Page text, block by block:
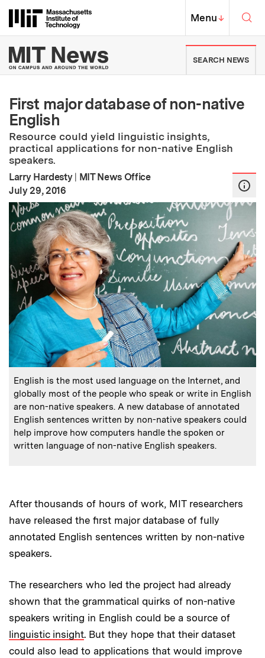
Massachusetts Institute of
MIT Top
Menu↓
MIT News | Massachusetts
SEARCH NEWS
First major database of non-native
English
Resource could yield linguistic insights,
practical applications for non-native English
speakers.
Larry Hardesty | MIT News Office
Publication Date
July 29, 2016
Caption
English is the most used language on the Internet, and
globally most of the people who speak or write in English
are non-native speakers. A new database of annotated
English sentences written by non-native speakers could
help improve how computers handle the spoken or
written language of non-native English speakers.
After thousands of hours of work, MIT researchers
have released the first major database of fully
annotated English sentences written by non-native
speakers.
The researchers who led the project had already
shown that the grammatical quirks of non-native
speakers writing in English could be a source of
linguistic insight. But they hope that their dataset
could also lead to applications that would improve